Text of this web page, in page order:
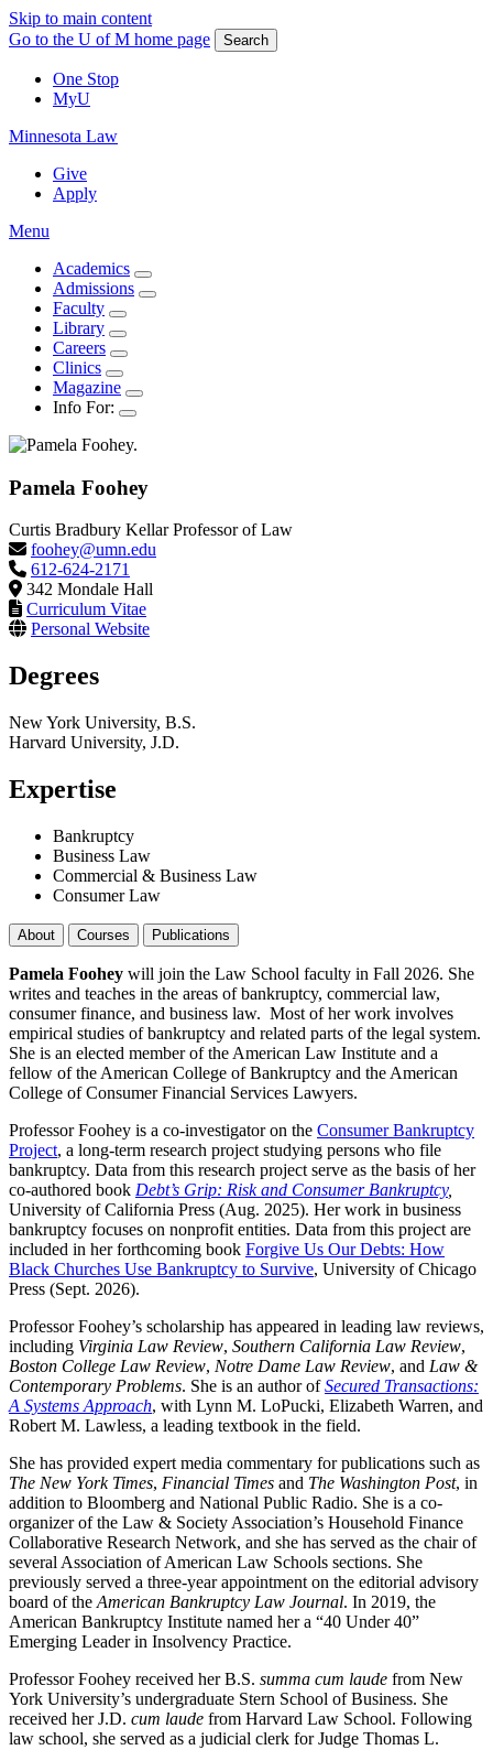
Skip to main content
Go to the U of M home page
Search
One Stop
MyU
Minnesota Law
Give
Apply
Menu
Academics
Admissions
Faculty
Library
Careers
Clinics
Magazine
Info For:
Pamela Foohey
Curtis Bradbury Kellar Professor of Law
foohey@umn.edu
612-624-2171
342 Mondale Hall
Curriculum Vitae
Personal Website
Degrees
New York University, B.S.
Harvard University, J.D.
Expertise
Bankruptcy
Business Law
Commercial & Business Law
Consumer Law
About Courses Publications
Pamela Foohey will join the Law School faculty in Fall 2026. She
writes and teaches in the areas of bankruptcy, commercial law,
consumer finance, and business law. Most of her work involves
empirical studies of bankruptcy and related parts of the legal system.
She is an elected member of the American Law Institute and a
fellow of the American College of Bankruptcy and the American
College of Consumer Financial Services Lawyers.
Professor Foohey is a co-investigator on the Consumer Bankruptcy
Project, a long-term research project studying persons who file
bankruptcy. Data from this research project serve as the basis of her
co-authored book Debt’s Grip: Risk and Consumer Bankruptcy,
University of California Press (Aug. 2025). Her work in business
bankruptcy focuses on nonprofit entities. Data from this project are
included in her forthcoming book Forgive Us Our Debts: How
Black Churches Use Bankruptcy to Survive, University of Chicago
Press (Sept. 2026).
Professor Foohey’s scholarship has appeared in leading law reviews,
including Virginia Law Review, Southern California Law Review,
Boston College Law Review, Notre Dame Law Review, and Law &
Contemporary Problems. She is an author ofSecured Transactions:
A Systems Approach, with Lynn M. LoPucki, Elizabeth Warren, and
Robert M. Lawless, a leading textbook in the field.
She has provided expert media commentary for publications such as
The New York Times, Financial Times and The Washington Post, in
addition to Bloomberg and National Public Radio. She is a co-
organizer of the Law & Society Association’s Household Finance
Collaborative Research Network, and she has served as the chair of
several Association of American Law Schools sections. She
previously served a three-year appointment on the editorial advisory
board of the American Bankruptcy Law Journal. In 2019, the
American Bankruptcy Institute named her a “40 Under 40”
Emerging Leader in Insolvency Practice.
Professor Foohey received her B.S. summa cum laude from New
York University’s undergraduate Stern School of Business. She
received her J.D. cum laude from Harvard Law School. Following
law school, she served as a judicial clerk for Judge Thomas L.